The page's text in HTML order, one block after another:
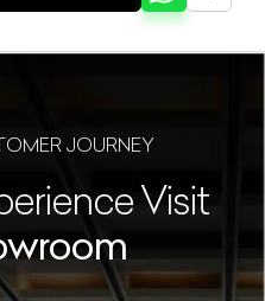
JOURNEY
Visit